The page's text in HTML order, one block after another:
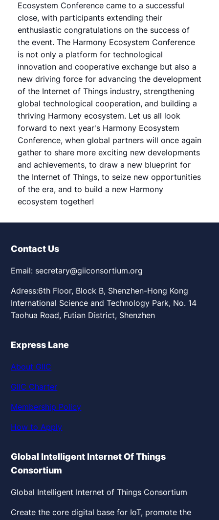
Ecosystem Conference came to a successful
close, with participants extending their
enthusiastic congratulations on the success of
the event. The Harmony Ecosystem Conference
is not only a platform for technological
innovation and cooperative exchange but also a
new driving force for advancing the development
of the Internet of Things industry, strengthening
global technological cooperation, and building a
thriving Harmony ecosystem. Let us all look
forward to next year's Harmony Ecosystem
Conference, when global partners will once again
gather to share more exciting new developments
and achievements, to draw a new blueprint for
the Internet of Things, to seize new opportunities
of the era, and to build a new Harmony
ecosystem together!
Contact Us
Email: secretary@giiconsortium.org
Adress:6th Floor, Block B, Shenzhen-Hong Kong
International Science and Technology Park, No. 14
Taohua Road, Futian District, Shenzhen
Express Lane
About GIIC
GIIC Charter
Membership Policy
How to Apply
Global Intelligent Internet Of Things
Consortium
Global Intelligent Internet of Things Consortium
Create the core digital base for IoT, promote the